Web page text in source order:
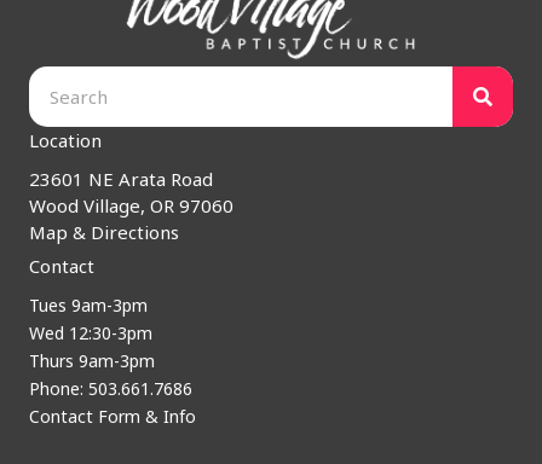
Location
23601 NE Arata Road
Wood Village, OR 97060
Map & Directions
Contact
Tues 9am-3pm
Wed 12:30-3pm
Thurs 9am-3pm
Phone: 503.661.7686
Contact Form & Info